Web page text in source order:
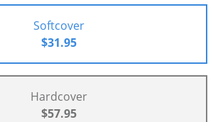
Softcover
$31.95
Hardcover
$57.95